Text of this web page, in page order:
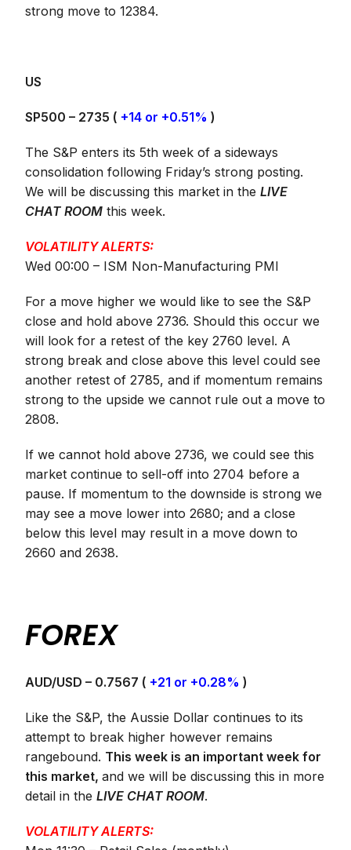
strong move to 12384.
US
SP500 – 2735 ( +14 or +0.51% )
The S&P enters its 5th week of a sideways
consolidation following Friday’s strong posting.
We will be discussing this market in theLIVE
CHAT ROOM this week.
VOLATILITY ALERTS:
Wed 00:00 – ISM Non-Manufacturing PMI
For a move higher we would like to see the S&P
close and hold above 2736. Should this occur we
will look for a retest of the key 2760 level. A
strong break and close above this level could see
another retest of 2785, and if momentum remains
strong to the upside we cannot rule out a move to
2808.
If we cannot hold above 2736, we could see this
market continue to sell-off into 2704 before a
pause. If momentum to the downside is strong we
may see a move lower into 2680; and a close
below this level may result in a move down to
2660 and 2638.
FOREX
AUD/USD – 0.7567 ( +21 or +0.28% )
Like the S&P, the Aussie Dollar continues to its
attempt to break higher however remains
rangebound. This week is an important week for
this market,and we will be discussing this in more
detail in theLIVE CHAT ROOM.
VOLATILITY ALERTS: